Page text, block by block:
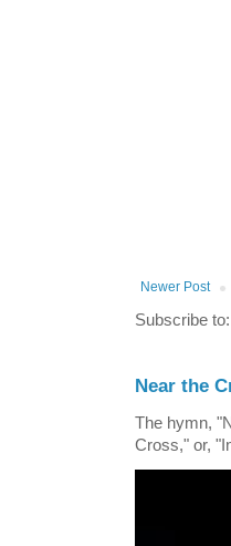
Newer Post
Subscribe to:
Near the
The hymn,
Cross," or,